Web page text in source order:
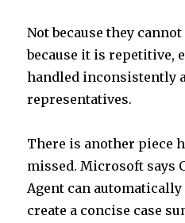
Not because they
because it is repetitive,
handled inconsistently
representatives.
There is another piece
missed. Microsoft says
Agent can
create a concise case